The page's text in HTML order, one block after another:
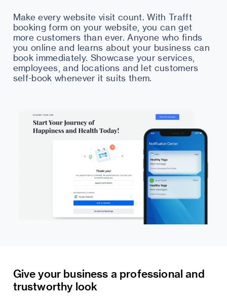
Make every website visit count. With Trafft
booking form on your website, you can get
more customers than ever. Anyone who finds
you online and learns about your business can
book immediately. Showcase your services,
employees, and locations and let customers
self-book whenever it suits them.
Give your business a professional and
trustworthy look